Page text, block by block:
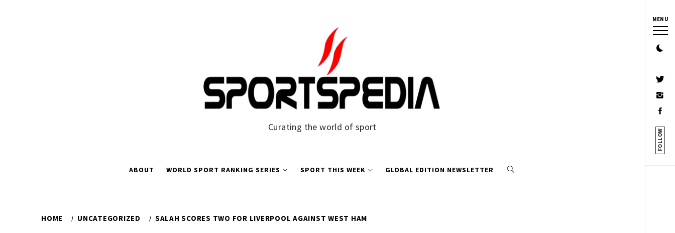
MENU
FOLLOW
Curating the world of sport
ABOUT WORLD SPORT RANKING SERIES SPORT THIS WEEK GLOBAL EDITION NEWSLETTER
HOME UNCATEGORIZED SALAH SCORES TWO FOR LIVERPOOL AGAINST WEST HAM